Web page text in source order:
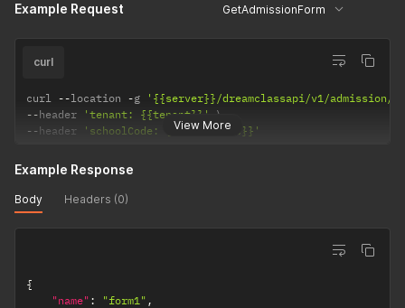
Example Request GetAdmissionForm
View More
curl
curl --location -g
'{{server}}/dreamclassapi/v1/admission/
--header 'tenant: {{tenant}}'
--header 'schoolCode: {{schoolCode}}'
Example Response
Body Headers (0)
{
"name" : "form1" ,